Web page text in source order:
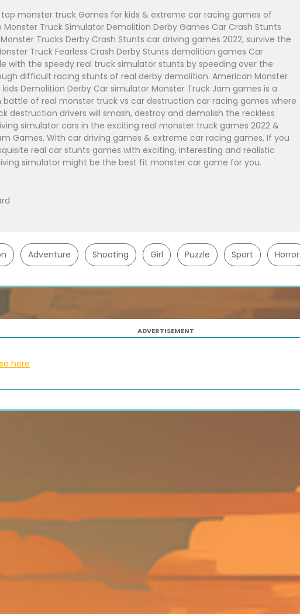
monster truck Games for kids & extreme car racing games of
Truck Simulator Demolition Derby Games Car Crash Stunts
Trucks Derby Crash Stunts car driving games 2022, survive the
Truck Fearless Crash Derby Stunts demolition games Car
with the speedy real truck simulator stunts by speeding over the
difficult racing stunts of real derby demolition. American Monster
Demolition Derby Car simulator Monster Truck Jam games is a
battle of real monster truck vs car destruction car racing games where
destruction drivers will smash, destroy and demolish the reckless
simulator cars in the exciting real monster truck games 2022 &
Games. With car driving games & extreme car racing games, If you
real car stunts games with exciting, interesting and realistic
simulator might be the best fit monster car game for you.
Adventure Shooting Girl Puzzle Sport Horror
ADVERTISEMENT
here